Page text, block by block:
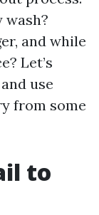
and while
Let’s
use
from some
to